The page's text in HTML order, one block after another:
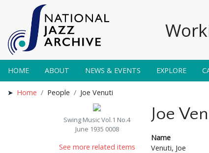
HOME ABOUT NEWS & EVENTS EXPLORE
Home People Joe Venuti
Swing Music Vol.1 No.4
June 1935 0008
See more related items
Joe
Name
Venuti, Joe